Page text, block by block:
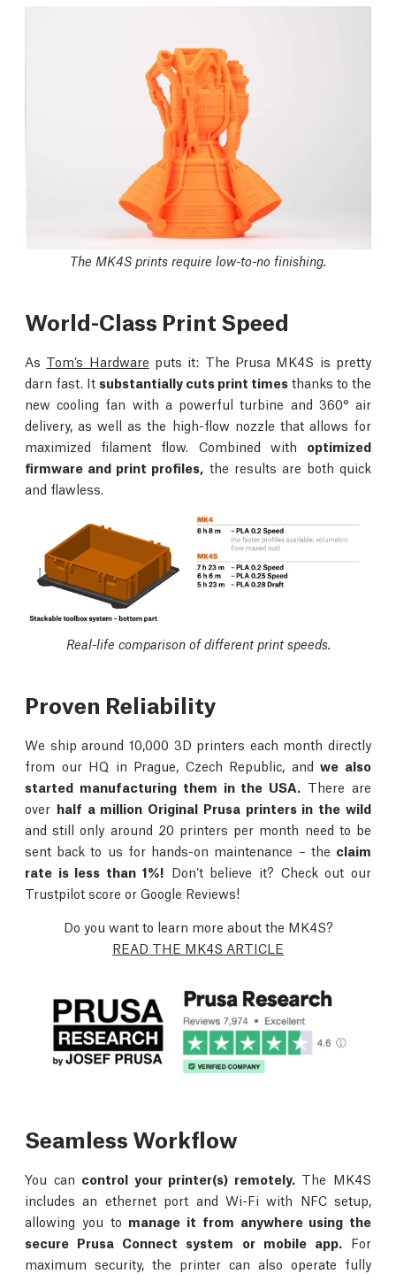
The MK4S prints require low-to-no finishing.
World-Class Print Speed
As Tom’s Hardware puts it: The Prusa MK4S is pretty
darn fast. It substantially cuts print times thanks to the
new cooling fan with a powerful turbine and 360° air
delivery, as well as the high-flow nozzle that allows for
maximized filament flow. Combined with optimized
firmware and print profiles, the results are both quick
and flawless.
Real-life comparison of different print speeds.
Proven Reliability
We ship around 10,000 3D printers each month directly
from our HQ in Prague, Czech Republic, andwe also
started manufacturing them in the USA. There are
over half a million Original Prusa printers in the wild
and still only around 20 printers per month need to be
sent back to us for hands-on maintenance – the claim
rate is less than 1%! Don’t believe it? Check out our
Trustpilot score or Google Reviews!
Do you want to learn more about the MK4S?
READ THE MK4S ARTICLE
Seamless Workflow
You can control your printer(s) remotely. The MK4S
includes an ethernet port and Wi-Fi with NFC setup,
allowing you to manage it from anywhere using the
secure Prusa Connect system or mobile app. For
maximum security, the printer can also operate fully